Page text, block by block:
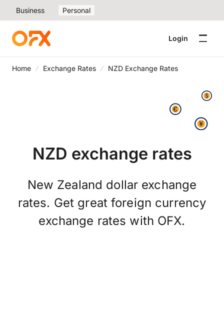
Business Personal
Login
Home Exchange Rates NZD Exchange Rates
NZD exchange rates
New Zealand dollar exchange
rates. Get great foreign currency
exchange rates with OFX.